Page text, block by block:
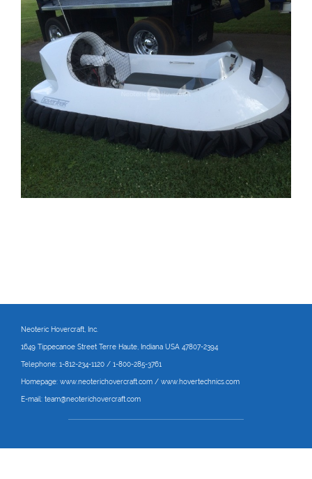
Neoteric Hovercraft , Inc.
1649 Tippecanoe Street Terre Haute, Indiana USA 47807-2394
Telephone: 1-812-234-1120 / 1-800-285-3761
Homepage: www.neoterichovercraft.com / www.hovertechnics.com
E-mail: team@neoterichovercraft.com